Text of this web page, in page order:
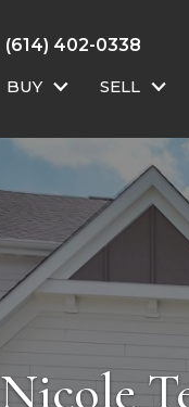
(614) 402-0338
BUY
SELL
Nicole